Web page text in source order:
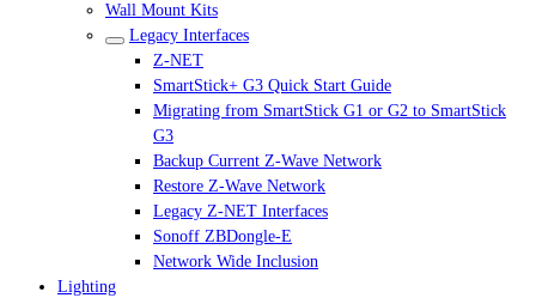
Wall Mount Kits
Legacy Interfaces
Z-NET
SmartStick+ G3 Quick Start Guide
Migrating from SmartStick G1 or G2 to SmartStick
G3
Backup Current Z-Wave Network
Restore Z-Wave Network
Legacy Z-NET Interfaces
Sonoff ZBDongle-E
Network Wide Inclusion
Lighting